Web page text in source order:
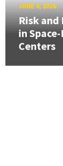
JUNE 4, 2026
Risk
in
Centers